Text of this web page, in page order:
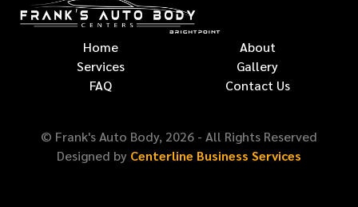
Home
About
Services
Gallery
FAQ
Contact Us
© Frank's Auto Body, 2026 - All Rights Reserved
Designed by Centerline Business Services